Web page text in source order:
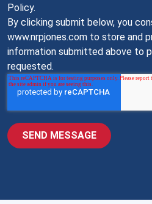
Policy.
By clicking submit below, you
www.nrpjones.com to store and
information submitted above to
requested.